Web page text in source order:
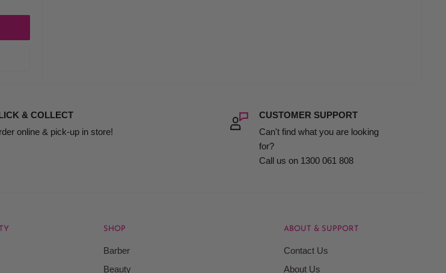
& COLLECT
online & pick-up in store!
CUSTOMER SUPPORT
Can't find what you are looking
for?
Call us on 1300 061 808
SHOP
Barber
Beauty
ABOUT & SUPPORT
Contact Us
About Us